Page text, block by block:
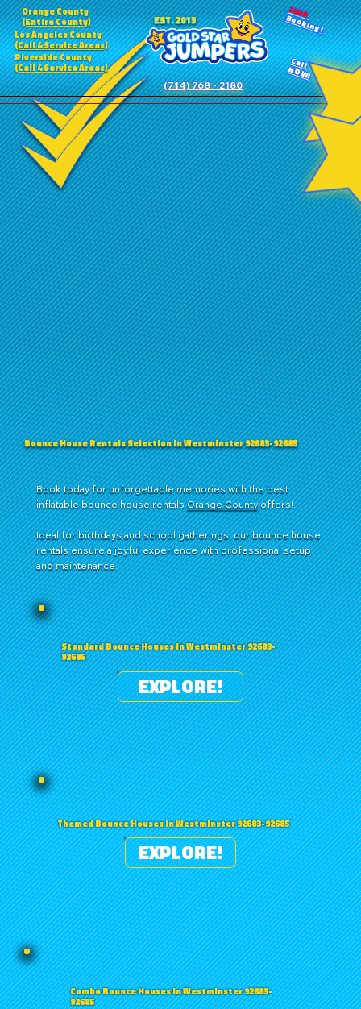
Orange County
(Entire County)
Los Angeles County
(Call 4 Service Areas)
Riverside County
(Call 4 Service Areas)
EST. 2013
(714) 768 - 2180
24HR
Booking!
Call
NOW!
Bounce House Rentals Selection in Westminster 92683-92685
Book today for unforgettable memories with the best
inflatable bounce house rentalsOrange Countyoffers!
Ideal for birthdays and school gatherings, our bounce house
rentals ensure a joyful experience with professional setup
and maintenance.
Standard Bounce Houses in Westminster 92683-
92685
EXPLORE!
Themed Bounce Houses in Westminster 92683-92685
EXPLORE!
Combo Bounce Houses in Westminster 92683-
92685